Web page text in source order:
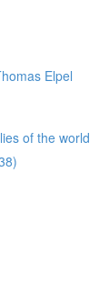
Elpel
of the world